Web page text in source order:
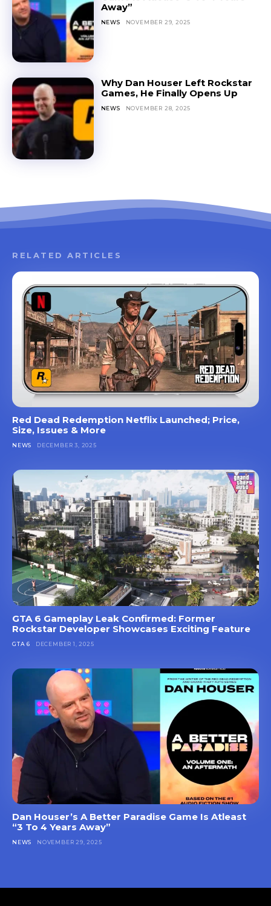
Away”
NEWS NOVEMBER 29, 2025
Why Dan Houser Left Rockstar
Games, He Finally Opens Up
NEWS NOVEMBER 28, 2025
RELATED ARTICLES
Red Dead Redemption Netflix Launched; Price,
Size, Issues & More
NEWS DECEMBER 3, 2025
GTA 6 Gameplay Leak Confirmed: Former
Rockstar Developer Showcases Exciting Feature
GTA 6 DECEMBER 1, 2025
Dan Houser’s A Better Paradise Game Is Atleast
“3 To 4 Years Away”
NEWS NOVEMBER 29, 2025